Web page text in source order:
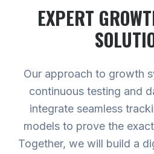
EXPERT
Our approach to growth
continuous testing and
integrate seamless
models to prove the
Together, we will build a